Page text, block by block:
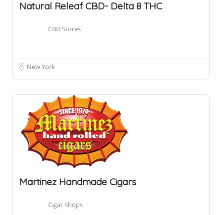
Natural Releaf CBD- Delta 8 THC
CBD Stores
New York
Martinez Handmade Cigars
Cigar Shops